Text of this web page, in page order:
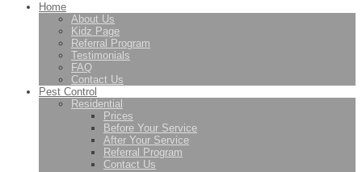
Home
About Us
Kidz Page
Referral Program
Testimonials
FAQ
Contact Us
Pest Control
Residential
Prices
Before Your Service
After Your Service
Referral Program
Contact Us